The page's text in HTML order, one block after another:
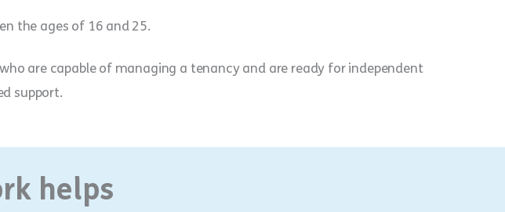
the ages of 16 and 25.
are capable of managing a tenancy and are ready for independent
support.
helps